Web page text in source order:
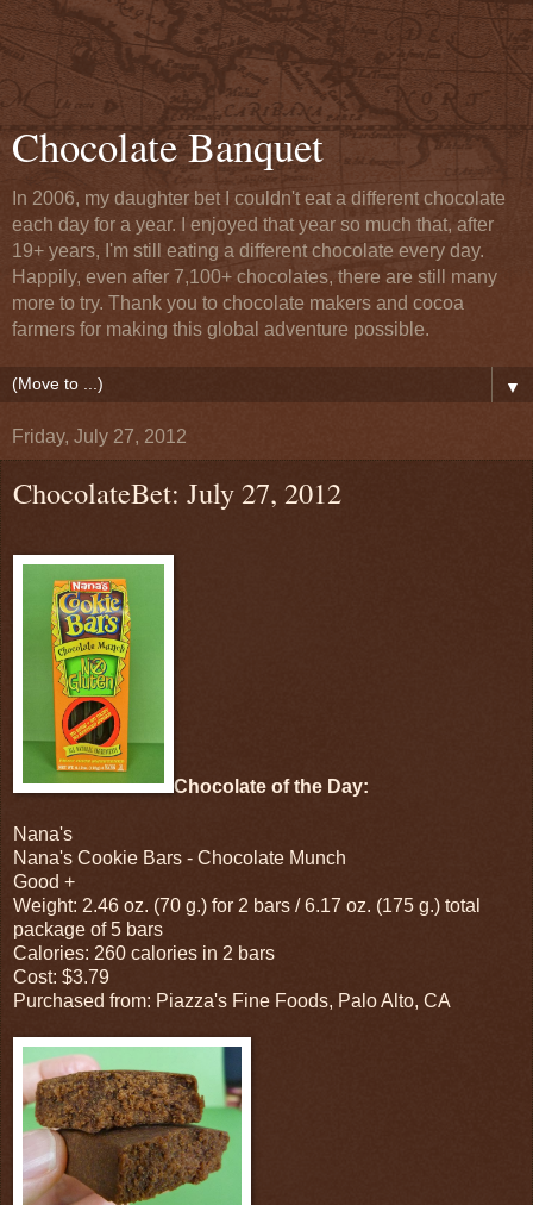
Chocolate Banquet
In 2006, my daughter bet I couldn't eat a different chocolate
each day for a year. I enjoyed that year so much that, after
19+ years, I'm still eating a different chocolate every day.
Happily, even after 7,100+ chocolates, there are still many
more to try. Thank you to chocolate makers and cocoa
farmers for making this global adventure possible.
▼
Friday, July 27, 2012
ChocolateBet: July 27, 2012
Chocolate of the Day:
Nana's
Nana's Cookie Bars - Chocolate Munch
Good +
Weight: 2.46 oz. (70 g.) for 2 bars / 6.17 oz. (175 g.) total
package of 5 bars
Calories: 260 calories in 2 bars
Cost: $3.79
Purchased from: Piazza's Fine Foods, Palo Alto, CA